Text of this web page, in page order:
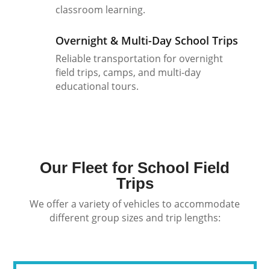
classroom learning.
Overnight & Multi-Day School Trips
Reliable transportation for overnight
field trips, camps, and multi-day
educational tours.
Our Fleet for School Field
Trips
We offer a variety of vehicles to accommodate
different group sizes and trip lengths: